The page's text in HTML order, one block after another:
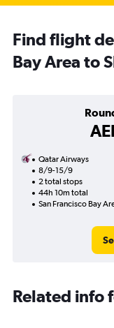
Find flight
Bay Area to
Qatar Airways
8/9-15/9
2 total stops
44h 10m total
San Francisco Bay
Related info